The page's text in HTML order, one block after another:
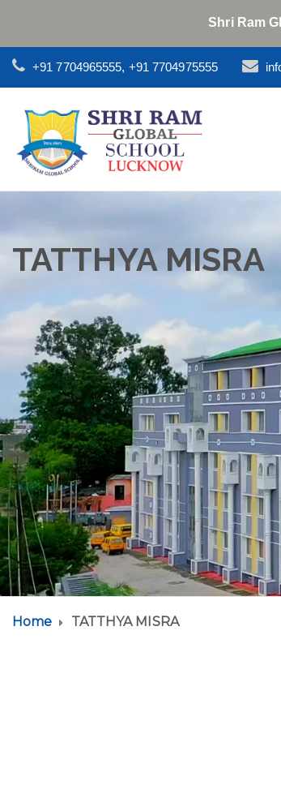
Shri Ram
+91 7704965555, +91 7704975555
TATTHYA MISRA
Home TATTHYA MISRA